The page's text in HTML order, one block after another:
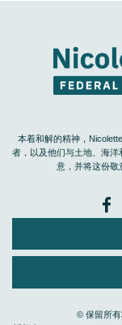
本着和解的精神，
者，以及他们与土地、海
意，并将这份敬
© 保留所有